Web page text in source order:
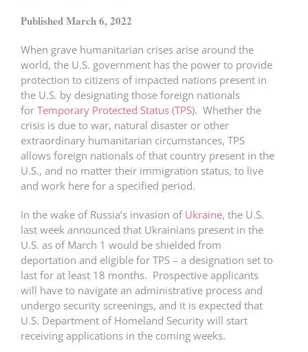
Published March 6, 2022
When grave humanitarian crises arise around the
world, the U.S. government has the power to provide
protection to citizens of impacted nations present in
the U.S. by designating those foreign nationals
for Temporary Protected Status (TPS). Whether the
crisis is due to war, natural disaster or other
extraordinary humanitarian circumstances, TPS
allows foreign nationals of that country present in the
U.S., and no matter their immigration status, to live
and work here for a specified period.
In the wake of Russia’s invasion of Ukraine, the U.S.
last week announced that Ukrainians present in the
U.S. as of March 1 would be shielded from
deportation and eligible for TPS – a designation set to
last for at least 18 months. Prospective applicants
will have to navigate an administrative process and
undergo security screenings, and it is expected that
U.S. Department of Homeland Security will start
receiving applications in the coming weeks.